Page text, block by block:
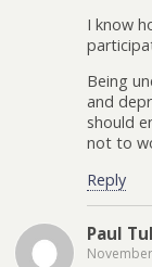
I know
Being
and
should
not to
Reply
Paul